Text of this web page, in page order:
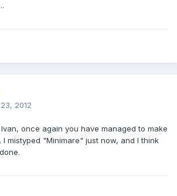
2012
once again you have managed to make
I mistyped "Minimare" just now, and I think